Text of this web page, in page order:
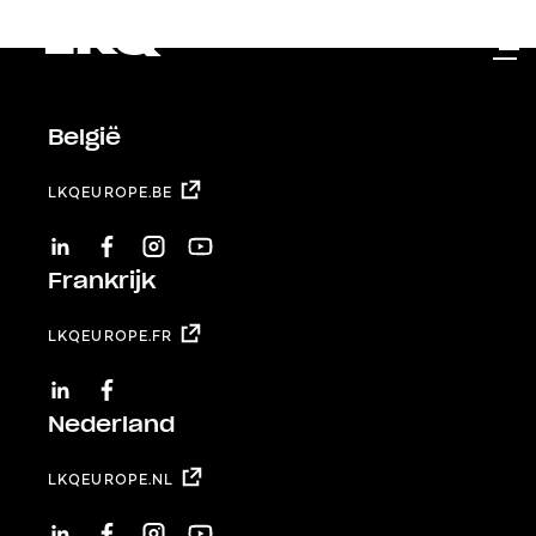
België
LKQEUROPE.BE
LINKEDINFACEBOOKINSTAGRAM
YOUTUBE
Frankrijk
LKQEUROPE.FR
LINKEDINFACEBOOK
Nederland
LKQEUROPE.NL
LINKEDINFACEBOOKINSTAGRAM
YOUTUBE